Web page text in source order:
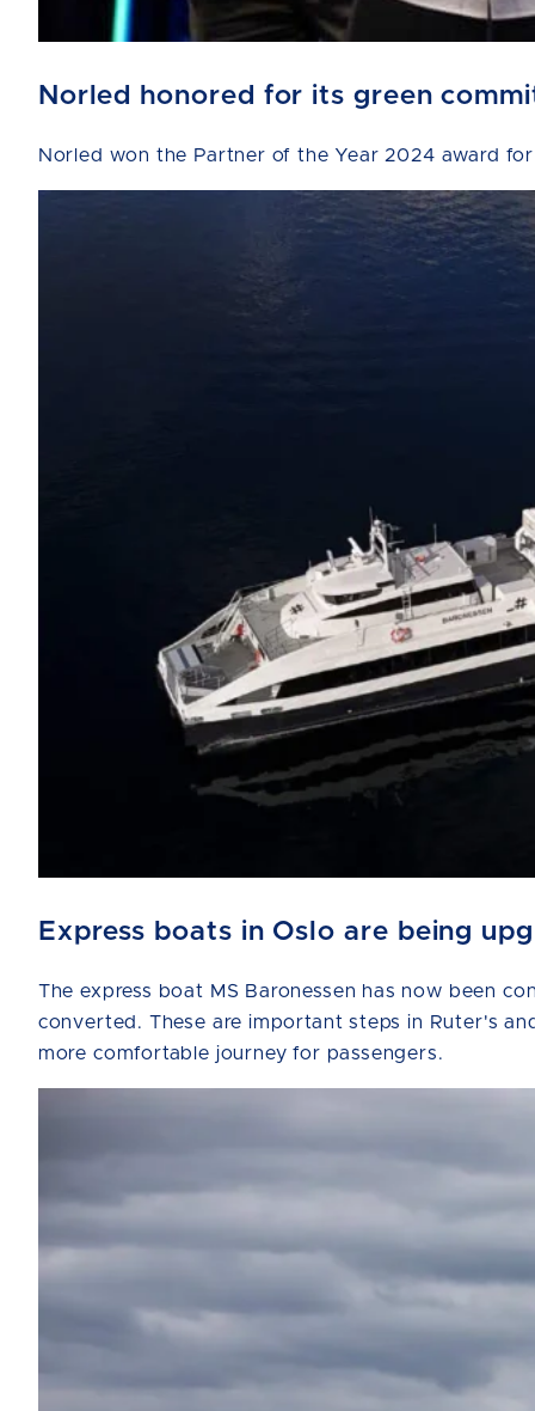
Norled honored for its green
Norled won the Partner of the Year 2024 award
Express boats in Oslo are being
The express boat MS Baronessen has now been
converted. These are important steps in Ruter's
more comfortable journey for passengers.